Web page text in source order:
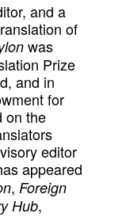
and a
of
was
Prize
and in
for
on the
editor
appeared
, Foreign
Hub,